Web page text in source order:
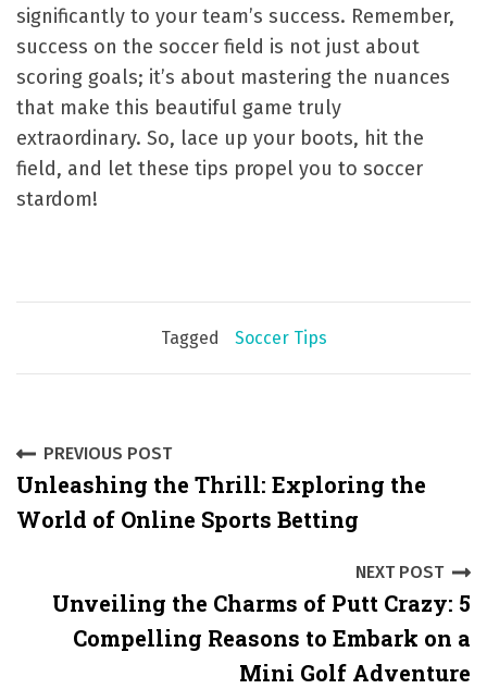
significantly to your team’s success. Remember,
success on the soccer field is not just about
scoring goals; it’s about mastering the nuances
that make this beautiful game truly
extraordinary. So, lace up your boots, hit the
field, and let these tips propel you to soccer
stardom!
Tagged Soccer Tips
P
o
PREVIOUS POST
Unleashing the Thrill: Exploring the
World of Online Sports Betting
NEXT POST
Unveiling the Charms of Putt Crazy: 5
Compelling Reasons to Embark on a
Mini Golf Adventure